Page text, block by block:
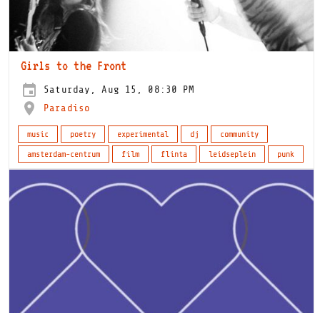
Girls to the Front
Saturday, Aug 15, 08:30 PM
Paradiso
music poetry experimental dj
community
amsterdam-centrum
film flinta leidseplein punk